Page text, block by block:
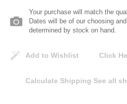
Your purchase will match the
Dates will be of our choosing
determined by stock on hand.
Add to Wishlist Click
Calculate Shipping See all
Pearl